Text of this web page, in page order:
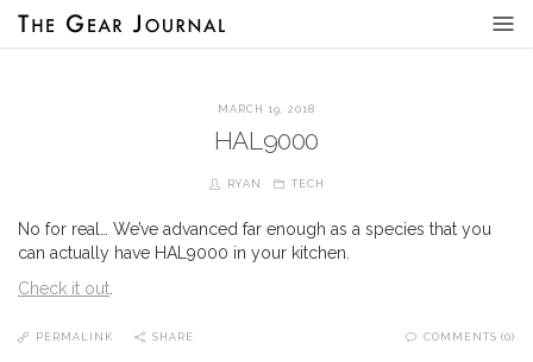
MARCH 19, 2018
HAL9000
RYAN TECH
No for real… We’ve advanced far enough as a species that you
can actually have HAL9000 in your kitchen.
Check it out
PERMALINK SHARE COMMENTS (0)